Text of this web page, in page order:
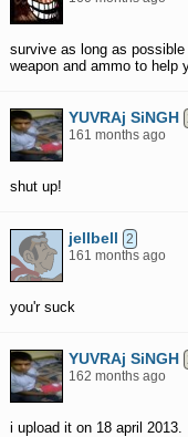
survive as long as
weapon and ammo to help
YUVRAj SiNGH
161 months ago
shut up!
jellbell 2
161 months ago
you'r suck
YUVRAj SiNGH
162 months ago
i upload it on 18 april 2013.